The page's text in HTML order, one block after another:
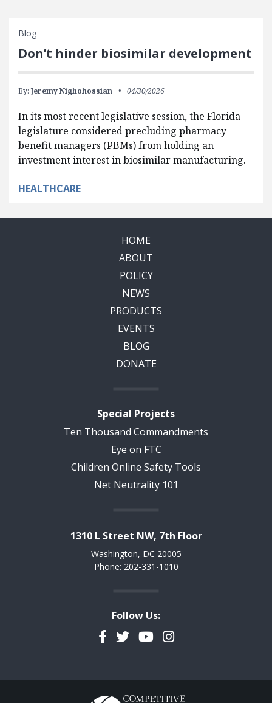
Blog
Don’t hinder biosimilar development
By: Jeremy Nighohossian 04/30/2026
In its most recent legislative session, the Florida
legislature considered precluding pharmacy
benefit managers (PBMs) from holding an
investment interest in biosimilar manufacturing.
HEALTHCARE
HOME
ABOUT
POLICY
NEWS
PRODUCTS
EVENTS
BLOG
DONATE
Special Projects
Ten Thousand Commandments
Eye on FTC
Children Online Safety Tools
Net Neutrality 101
1310 L Street NW, 7th Floor
Washington, DC 20005
Phone: 202-331-1010
Follow Us:
Facebook
TwitterYouTubeInstagram